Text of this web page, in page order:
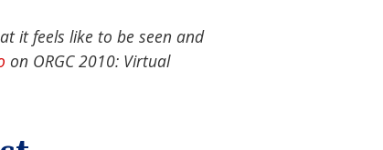
it feels like to be seen and
on ORGC 2010: Virtual